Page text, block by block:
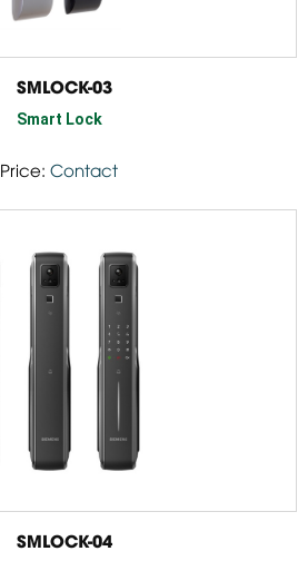
SMLOCK-03
Smart Lock
Price: Contact
SMLOCK-04